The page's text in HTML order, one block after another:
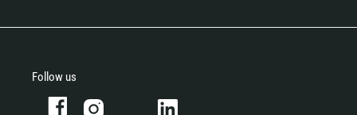
Follow us